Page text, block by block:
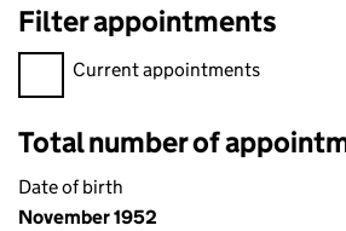
Filter appointments
Filter appointments, selecting an input
Current appointments
Total number of
Date of birth
November 1952